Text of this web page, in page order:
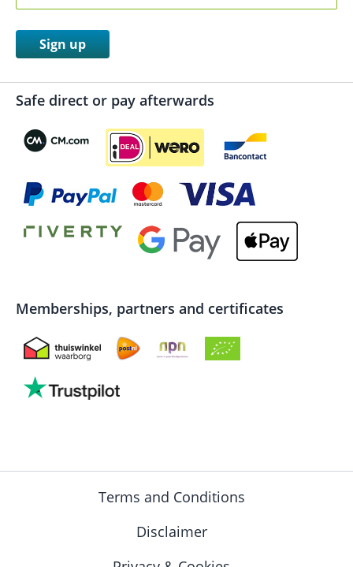
Sign up
Safe direct or pay afterwards
Memberships, partners and certificates
Terms and Conditions
Disclaimer